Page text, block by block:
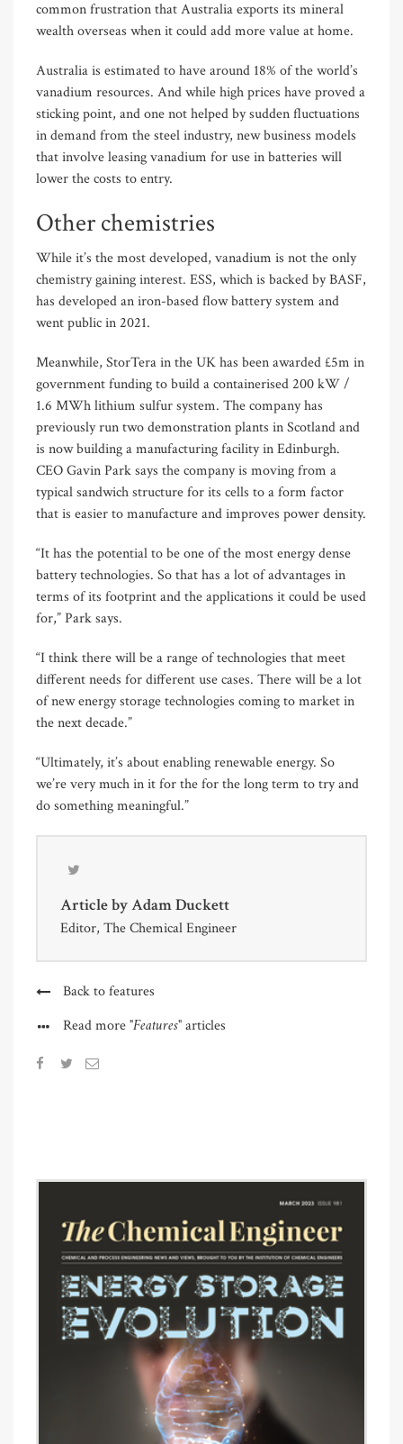
common frustration that Australia exports its mineral
wealth overseas when it could add more value at home.
Australia is estimated to have around 18% of the world’s
vanadium resources. And while high prices have proved a
sticking point, and one not helped by sudden fluctuations
in demand from the steel industry, new business models
that involve leasing vanadium for use in batteries will
lower the costs to entry.
Other chemistries
While it’s the most developed, vanadium is not the only
chemistry gaining interest. ESS, which is backed by BASF,
has developed an iron-based flow battery system and
went public in 2021.
Meanwhile, StorTera in the UK has been awarded £5m in
government funding to build a containerised 200 kW /
1.6 MWh lithium sulfur system. The company has
previously run two demonstration plants in Scotland and
is now building a manufacturing facility in Edinburgh.
CEO Gavin Park says the company is moving from a
typical sandwich structure for its cells to a form factor
that is easier to manufacture and improves power density.
“It has the potential to be one of the most energy dense
battery technologies. So that has a lot of advantages in
terms of its footprint and the applications it could be used
for,” Park says.
“I think there will be a range of technologies that meet
different needs for different use cases. There will be a lot
of new energy storage technologies coming to market in
the next decade.”
“Ultimately, it’s about enabling renewable energy. So
we’re very much in it for the for the long term to try and
do something meaningful.”
Article byAdam Duckett
Editor, The Chemical Engineer
Back to features
Read more"Features"articles